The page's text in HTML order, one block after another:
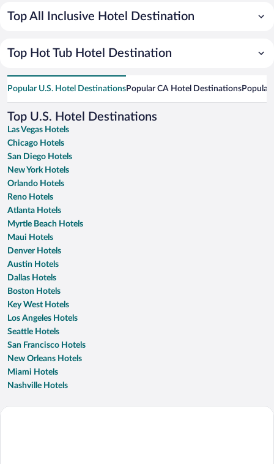
Top All Inclusive Hotel Destination
Top Hot Tub Hotel Destination
Popular U.S. Hotel DestinationsPopular CA Hotel DestinationsPopular
Top U.S. Hotel Destinations
Las Vegas Hotels
Chicago Hotels
San Diego Hotels
New York Hotels
Orlando Hotels
Reno Hotels
Atlanta Hotels
Myrtle Beach Hotels
Maui Hotels
Denver Hotels
Austin Hotels
Dallas Hotels
Boston Hotels
Key West Hotels
Los Angeles Hotels
Seattle Hotels
San Francisco Hotels
New Orleans Hotels
Miami Hotels
Nashville Hotels